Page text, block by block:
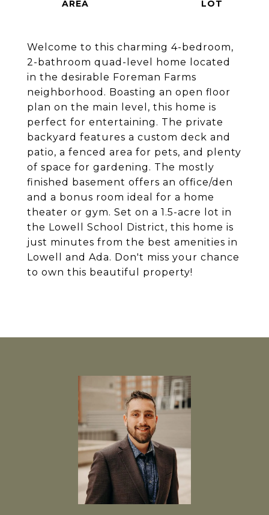
Welcome to this charming 4-bedroom,
2-bathroom quad-level home located
in the desirable Foreman Farms
neighborhood. Boasting an open floor
plan on the main level, this home is
perfect for entertaining. The private
backyard features a custom deck and
patio, a fenced area for pets, and plenty
of space for gardening. The mostly
finished basement offers an office/den
and a bonus room ideal for a home
theater or gym. Set on a 1.5-acre lot in
the Lowell School District, this home is
just minutes from the best amenities in
Lowell and Ada. Don't miss your chance
to own this beautiful property!